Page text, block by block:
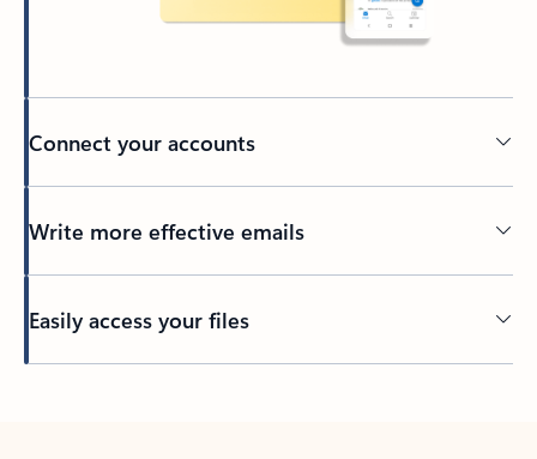
Connect your accounts
Write more effective emails
Easily access your files